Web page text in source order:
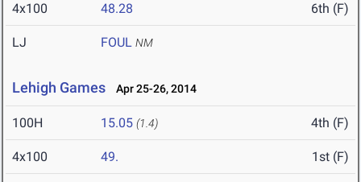
4x100 48.28 6th (F)
LJ FOUL NM
Lehigh Games Apr 25-26, 2014
100H 15.05 (1.4) 4th (F)
4x100 49. 1st (F)